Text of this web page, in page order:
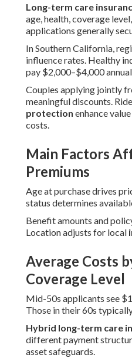
Long-term care
age, health, coverage
applications generally
In Southern California,
influence rates. Healthy
pay $2,000–$4,000
Couples applying jointly
meaningful discounts.
protection enhance
costs.
Main Factors
Premiums
Age at purchase drives
status determines
Benefit amounts and
Location adjusts for local
Average Costs
Coverage Level
Mid-50s applicants see
Those in their 60s
Hybrid long-term care
different payment
asset safeguards.